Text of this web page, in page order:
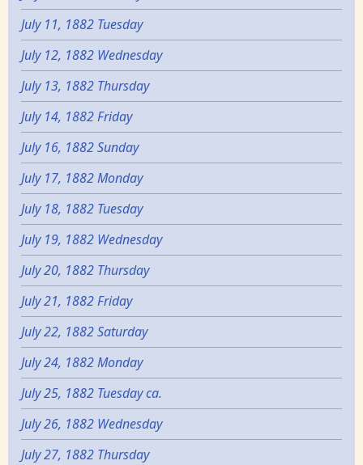
July 11, 1882 Tuesday
July 12, 1882 Wednesday
July 13, 1882 Thursday
July 14, 1882 Friday
July 16, 1882 Sunday
July 17, 1882 Monday
July 18, 1882 Tuesday
July 19, 1882 Wednesday
July 20, 1882 Thursday
July 21, 1882 Friday
July 22, 1882 Saturday
July 24, 1882 Monday
July 25, 1882 Tuesday ca.
July 26, 1882 Wednesday
July 27, 1882 Thursday